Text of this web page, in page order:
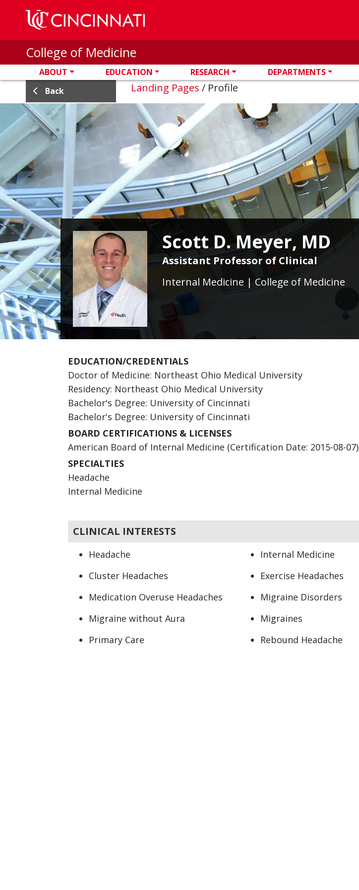
Skip to main content
College of Medicine
ABOUT EDUCATION RESEARCH DEPARTMENTS
Back
Landing Pages / Profile
Scott D. Meyer, MD
Assistant Professor of Clinical
Internal Medicine | College of Medicine
EDUCATION/CREDENTIALS
Doctor of Medicine: Northeast Ohio Medical University
Residency: Northeast Ohio Medical University
Bachelor's Degree: University of Cincinnati
Bachelor's Degree: University of Cincinnati
BOARD CERTIFICATIONS & LICENSES
American Board of Internal Medicine (Certification Date: 2015-08-07)
SPECIALTIES
Headache
Internal Medicine
CLINICAL INTERESTS
Headache Internal Medicine
Cluster Headaches
Exercise Headaches
Medication Overuse Headaches
Migraine Disorders
Migraine without Aura
Migraines
Primary Care
Rebound Headache